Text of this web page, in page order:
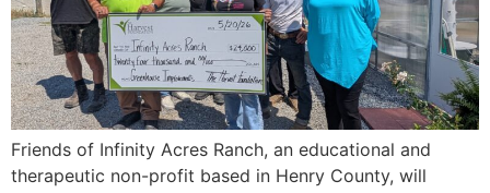
Friends of Infinity Acres Ranch, an educational and
therapeutic non-profit based in Henry County, will